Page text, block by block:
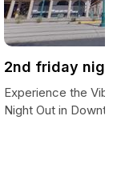
2nd friday
Experience the
Night Out in